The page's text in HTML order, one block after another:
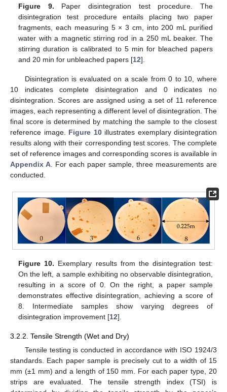
Figure 9. Paper disintegration test procedure. The
disintegration test procedure entails placing two paper
fragments, each measuring 5 × 3 cm, into 200 mL purified
water with a magnetic stirring rod in a 250 mL beaker. The
stirring duration is calibrated to 5 min for bleached papers
and 20 min for unbleached papers [12].
Disintegration is evaluated on a scale from 0 to 10, where
10 indicates complete disintegration and 0 indicates no
disintegration. Scores are assigned using a set of 11 reference
images, each representing a different level of disintegration. The
final score is determined by matching the sample to the closest
reference image. Figure 10illustrates exemplary disintegration
results along with their corresponding test scores. The complete
set of reference images and corresponding scores is available in
Appendix A . For each paper sample, three measurements are
conducted.
Figure 10. Exemplary results from the disintegration test:
On the left, a sample exhibiting no observable disintegration,
resulting in a score of 0. On the right, a paper sample
demonstrates effective disintegration, achieving a score of
8. Intermediate samples show varying degrees of
disintegration improvement [12].
3.2.2. Tensile Strength (Wet and Dry)
Tensile testing is conducted in accordance with ISO 1924/3
standards. Each paper sample is precisely cut to a width of 15
mm (±1 mm) and a length of 150 mm. For each paper type, 20
strips are evaluated. The tensile strength index (TSI) is